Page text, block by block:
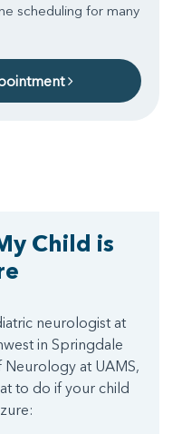
scheduling for many
Child is
neurologist at
in Springdale
at UAMS,
to do if your child